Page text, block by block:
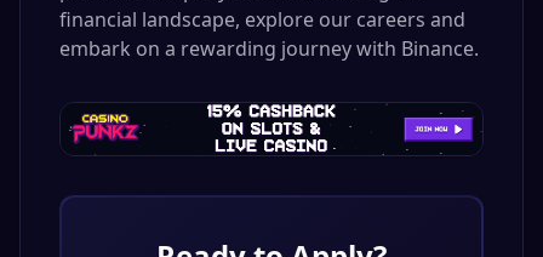
financial landscape, explore our careers and
embark on a rewarding journey with Binance.